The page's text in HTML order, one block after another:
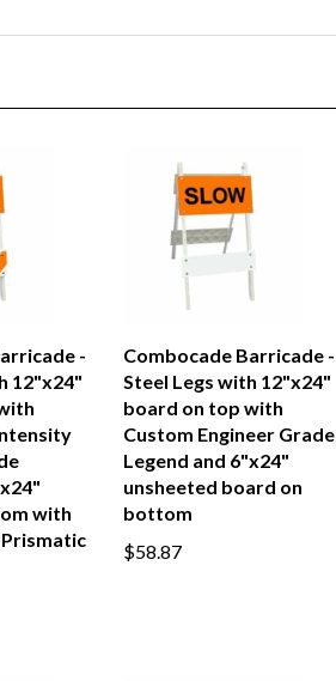
-
12"x24"
with
Combocade Barricade -
Steel Legs with 12"x24"
board on top with
Custom Engineer Grade
Legend and 6"x24"
unsheeted board on
bottom
$58.87